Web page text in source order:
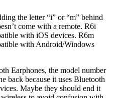
the letter “i” or “m” behind
come with a remote. R6i
with iOS devices. R6m
with Android/Windows
Earphones, the model number
back because it uses Bluetooth
Maybe they should end it